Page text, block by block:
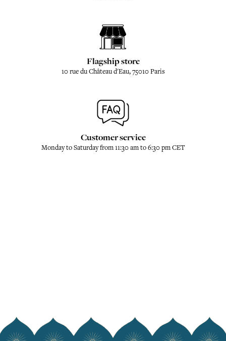
Flagship store
10 rue du Château d'Eau, 75010 Paris
Customer service
Monday to Saturday from 11:30 am to 6:30 pm CET